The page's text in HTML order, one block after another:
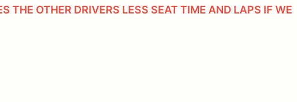
THE OTHER DRIVERS LESS SEAT TIME AND LAPS IF WE